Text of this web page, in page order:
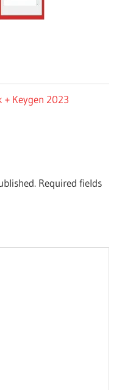
+ Keygen 2023
Required fields